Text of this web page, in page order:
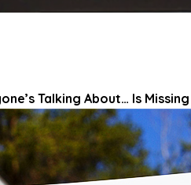
Talking About… Is